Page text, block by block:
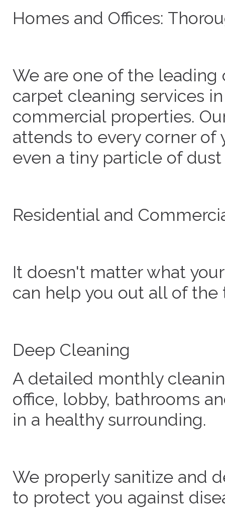
Homes and Offices:
We are one of the
carpet cleaning services
commercial properties.
attends to every corner of
even a tiny particle of
Residential and
It doesn't matter what
can help you out all of the
Deep Cleaning
A detailed monthly
office, lobby, bathrooms
in a healthy surrounding.
We properly sanitize and
to protect you against